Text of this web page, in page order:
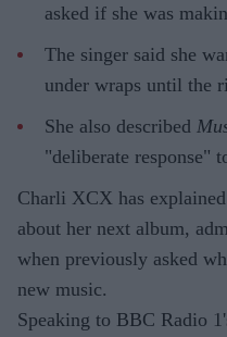
asked if she was
The singer said she
under wraps until the
She also described
"deliberate response"
Charli XCX has
about her next album,
when previously asked
new music.
Speaking to BBC Radio